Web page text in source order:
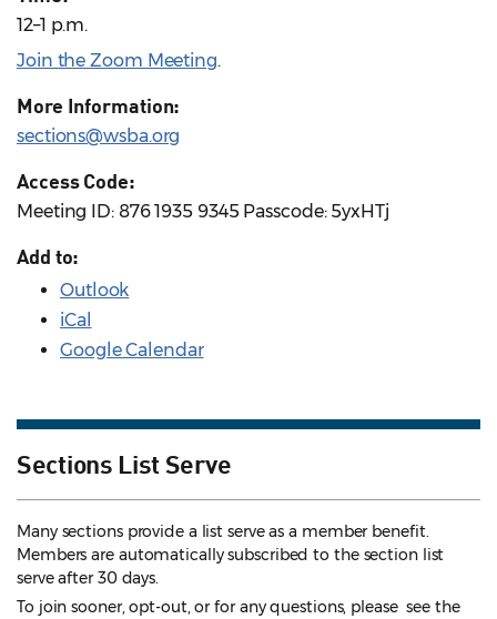
12–1 p.m.
Join the Zoom Meeting.
More Information:
sections@wsba.org
Access Code:
Meeting ID: 876 1935 9345 Passcode: 5yxHTj
Add to:
Outlook
iCal
Google Calendar
Sections List Serve
Many sections provide a list serve as a member benefit.
Members are automatically subscribed to the section list
serve after 30 days.
To join sooner, opt-out, or for any questions, please see the